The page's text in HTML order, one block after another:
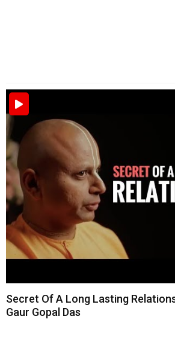
Secret Of A Long Lasting
Gaur Gopal Das